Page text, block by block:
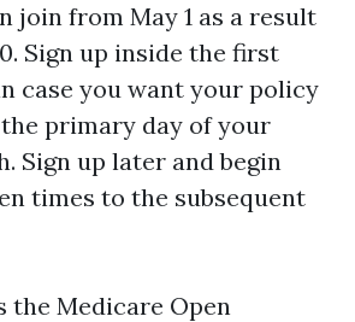
join from May 1 as a result
Sign up inside the first
case you want your policy
primary day of your
Sign up later and begin
times to the subsequent
the Medicare Open